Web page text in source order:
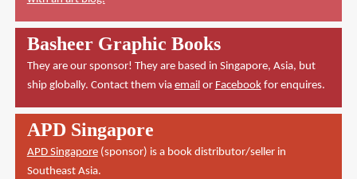
Basheer Graphic Books
They are our sponsor! They are based in Singapore, Asia, but
ship globally. Contact them via emailor Facebookfor enquires.
APD Singapore
APD Singapore(sponsor) is a book distributor/seller in
Southeast Asia.